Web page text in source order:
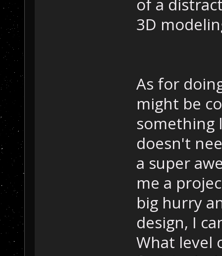
of a
3D
As for
might be
something
doesn't
a super
me a
big hurry
design, I
What level